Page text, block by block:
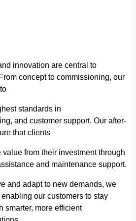
innovation are central to
concept tocommissioning, our
standards in
and customer support. Our after-
that clients
value from their investment through
and maintenancesupport.
and adapt to new demands, we
enabling ourcustomers to stay
smarter, more efficient